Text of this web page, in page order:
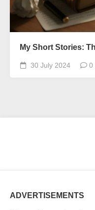
My Short Stories:
30 July 2024 0
ADVERTISEMENTS